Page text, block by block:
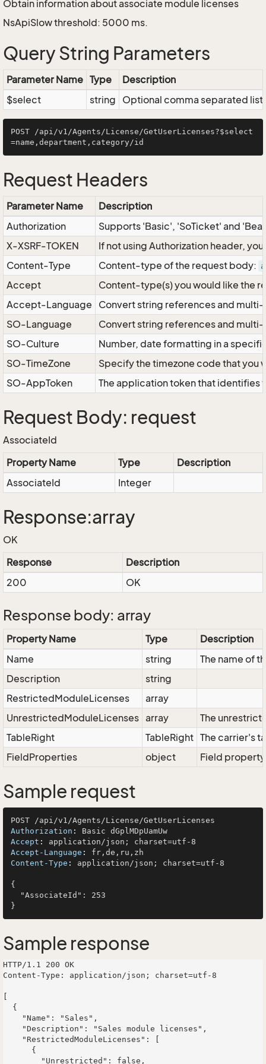
Obtain information about associate module licenses
NsApiSlow threshold: 5000 ms.
Query String Parameters
Parameter Name Type
Description
$select
string Optional comma separated
POST /api/v1/Agents/License/GetUserLicenses?$select
Request Headers
Parameter Name
Description
Authorization
Supports 'Basic', 'SoTicket' and
X-XSRF-TOKEN
If not using Authorization header,
Content-Type
Content-type of the request body:
Accept
Content-type(s) you would like the
Accept-Language
Convert string references and
SO-Language
Convert string references and
SO-Culture
Number, date formatting in a
SO-TimeZone
Specify the timezone code that
SO-AppToken
The application token that identifies
Request Body: request
AssociateId
Property Name
Type
Description
AssociateId
Integer
Response:array
OK
Response
Description
200
OK
Response body: array
Property Name Type
Description
Name
string
The name of
Description
string
RestrictedModuleLicenses
array
UnrestrictedModuleLicenses array
The
TableRight
TableRight The carrier's
FieldProperties
object Field
Sample request
Authorization :
Accept :
Accept-Language :
Content-Type : application/json; charset=utf-8
{
Sample response
HTTP/1.1 200 OK
Content-Type: application/json; charset=utf-8